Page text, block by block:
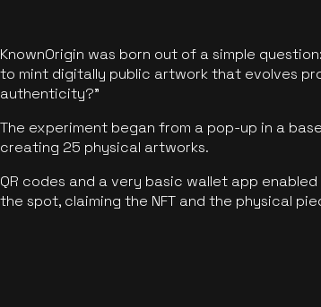
KnownOrigin was born out of a simple
to mint digitally public artwork that evolves
authenticity?"
The experiment began from a pop-up in a
creating 25 physical artworks.
QR codes and a very basic wallet app
the spot, claiming the NFT and the physical